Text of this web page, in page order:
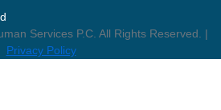
Services P.C. All Rights Reserved. |
Privacy Policy